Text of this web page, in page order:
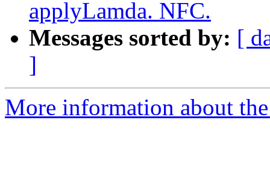
applyLamda. NFC.
Messages sorted by: [
]
More information about